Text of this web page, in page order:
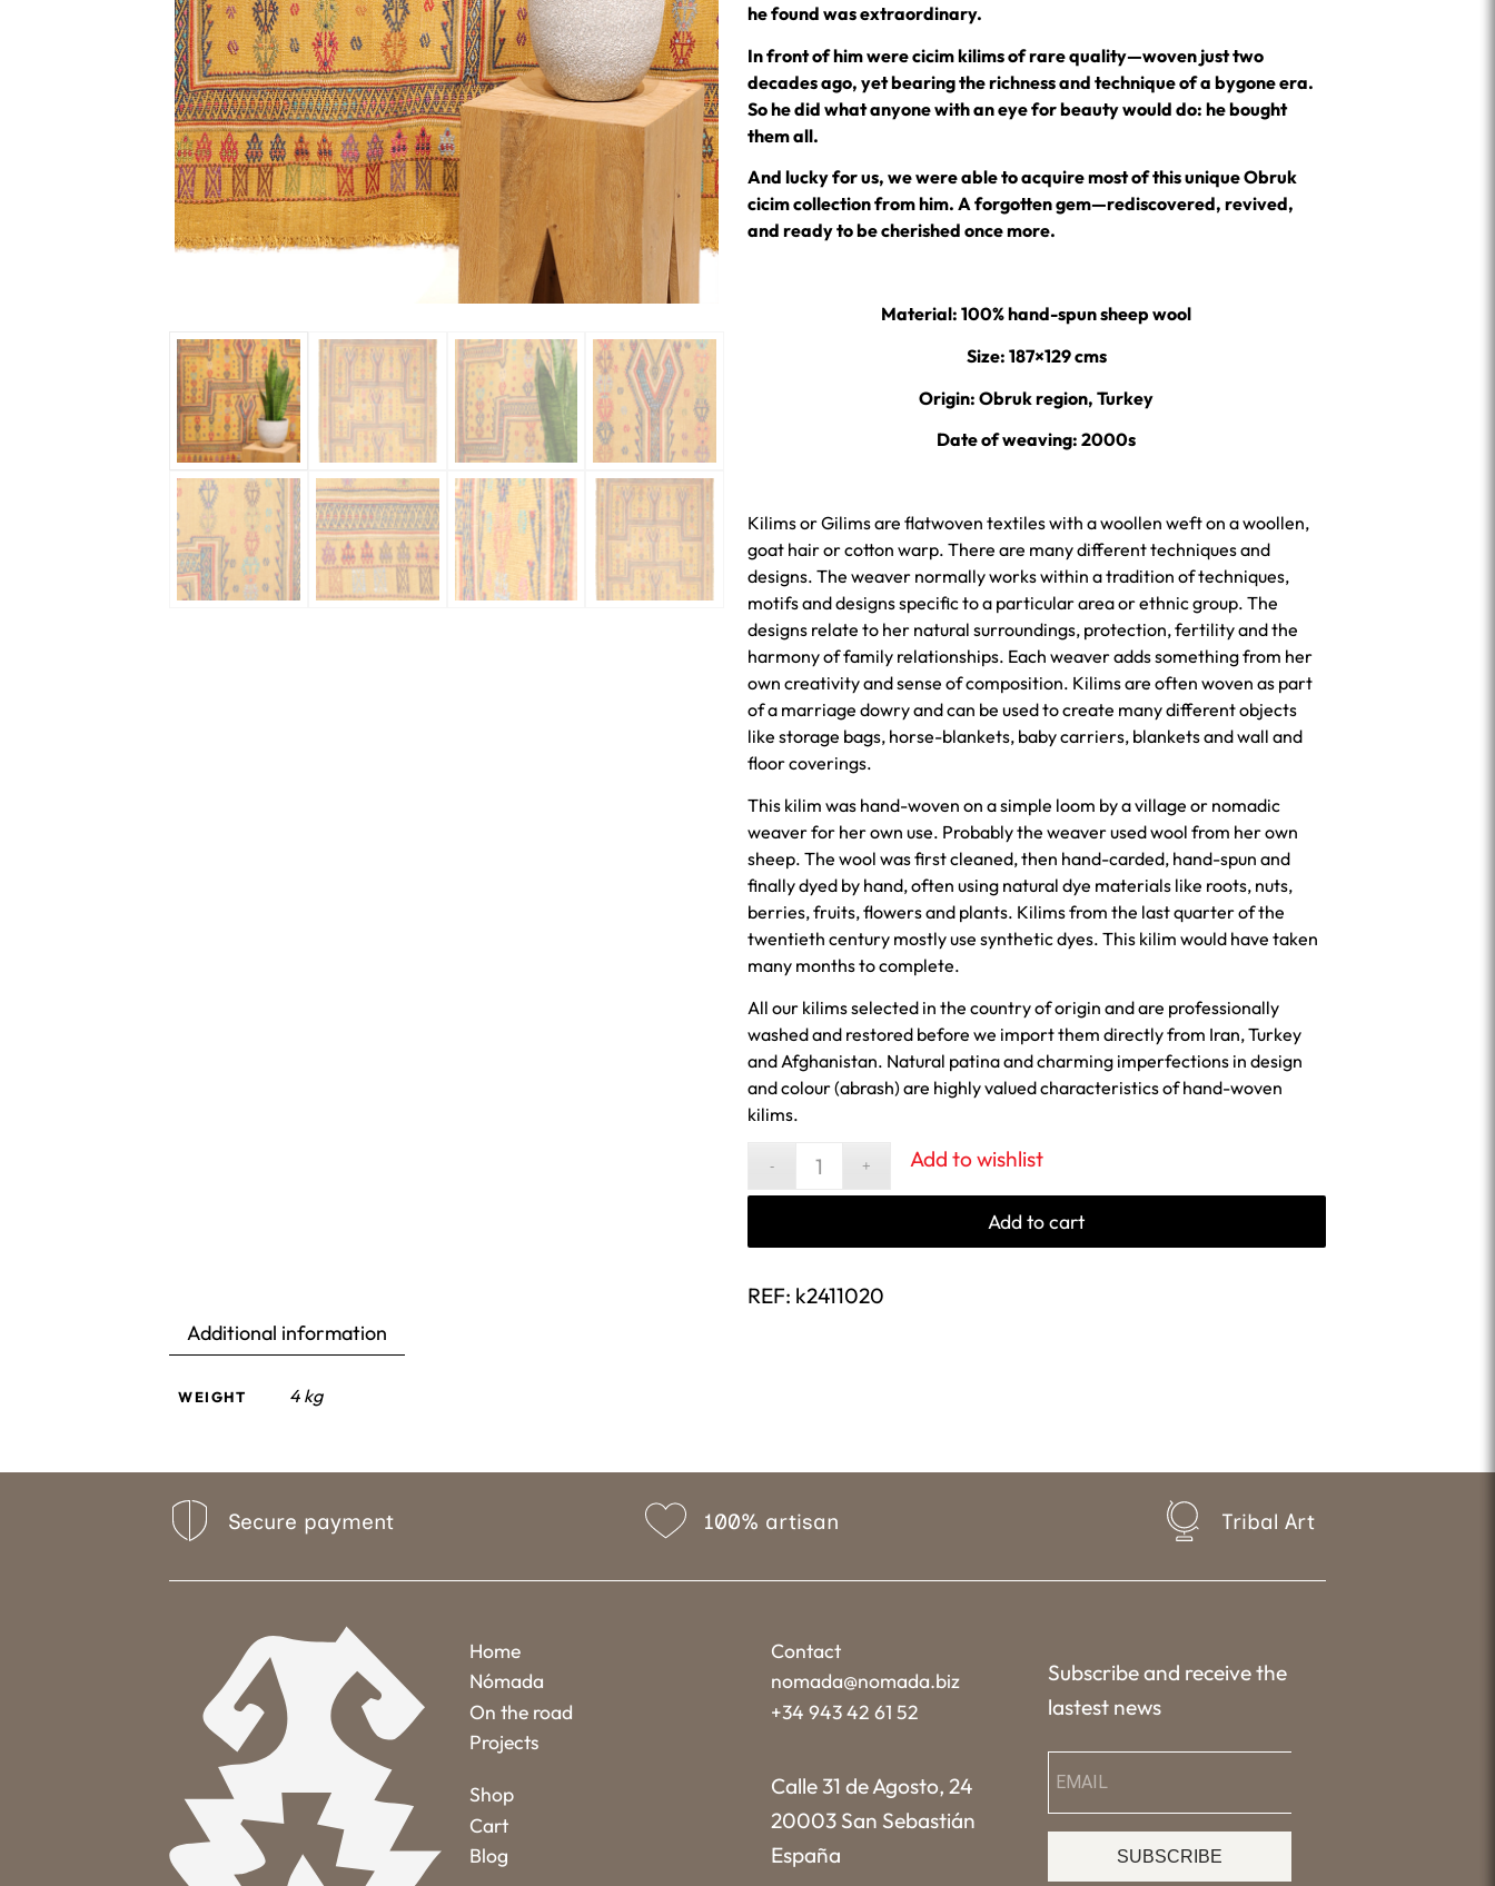
he found was extraordinary.
In front of him were cicim kilims of rare quality—woven just two
decades ago, yet bearing the richness and technique of a bygone era.
So he did what anyone with an eye for beauty would do: he bought
them all.
And lucky for us, we were able to acquire most of this unique Obruk
cicim collection from him. A forgotten gem—rediscovered, revived,
and ready to be cherished once more.
Material: 100% hand-spun sheep wool
Size: 187×129 cms
Origin: Obruk region, Turkey
Date of weaving: 2000s
Kilims or Gilims are flatwoven textiles with a woollen weft on a woollen,
goat hair or cotton warp. There are many different techniques and
designs. The weaver normally works within a tradition of techniques,
motifs and designs specific to a particular area or ethnic group. The
designs relate to her natural surroundings, protection, fertility and the
harmony of family relationships. Each weaver adds something from her
own creativity and sense of composition. Kilims are often woven as part
of a marriage dowry and can be used to create many different objects
like storage bags, horse-blankets, baby carriers, blankets and wall and
floor coverings.
This kilim was hand-woven on a simple loom by a village or nomadic
weaver for her own use. Probably the weaver used wool from her own
sheep. The wool was first cleaned, then hand-carded, hand-spun and
finally dyed by hand, often using natural dye materials like roots, nuts,
berries, fruits, flowers and plants. Kilims from the last quarter of the
twentieth century mostly use synthetic dyes. This kilim would have taken
many months to complete.
All our kilims selected in the country of origin and are professionally
washed and restored before we import them directly from Iran, Turkey
and Afghanistan. Natural patina and charming imperfections in design
and colour (abrash) are highly valued characteristics of hand-woven
kilims.
Add to cart
Add to wishlist
REF: k2411020
Additional information
WEIGHT 4 kg
Secure payment 100% artisan Tribal Art
Home
Nómada
On the road
Projects
Shop
Cart
Blog
Contact
nomada@nomada.biz
+34 943 42 61 52
Calle 31 de Agosto, 24
20003 San Sebastián
España
Subscribe and receive the
lastest news
SUBSCRIBE